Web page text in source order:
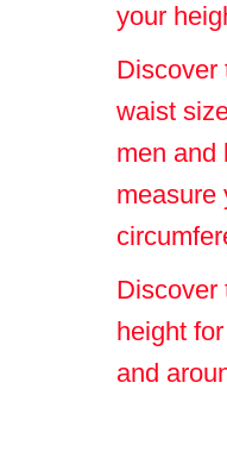
your
Discover
waist
men and
measure
Discover
height
and